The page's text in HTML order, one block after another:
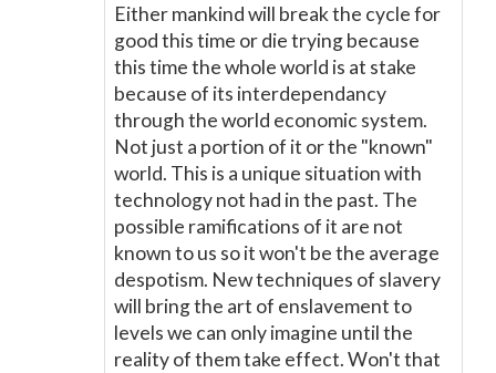
Either mankind will break the cycle for
good this time or die trying because
this time the whole world is at stake
because of its interdependancy
through the world economic system.
Not just a portion of it or the "known"
world. This is a unique situation with
technology not had in the past. The
possible ramifications of it are not
known to us so it won't be the average
despotism. New techniques of slavery
will bring the art of enslavement to
levels we can only imagine until the
reality of them take effect. Won't that